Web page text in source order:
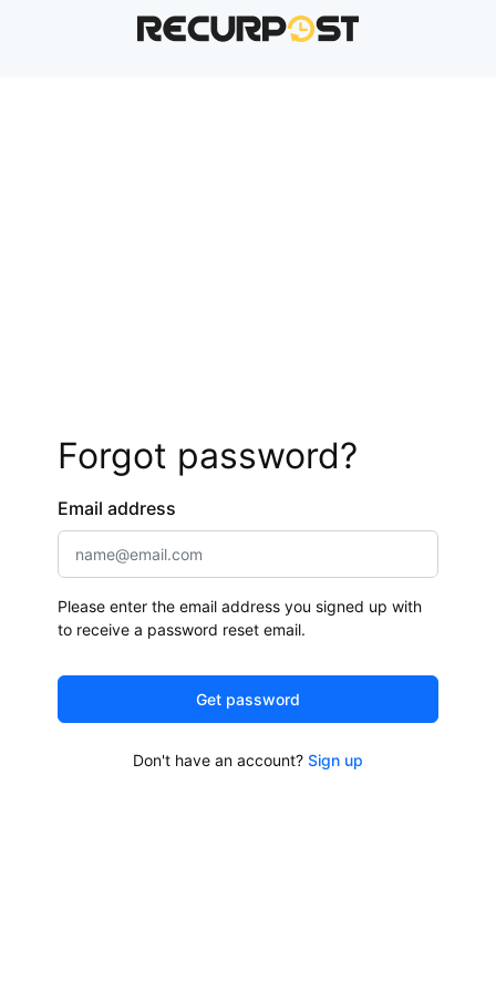
Forgot password?
Email address
Please enter the email address you signed up with
to receive a password reset email.
Get password
Don't have an account? Sign up